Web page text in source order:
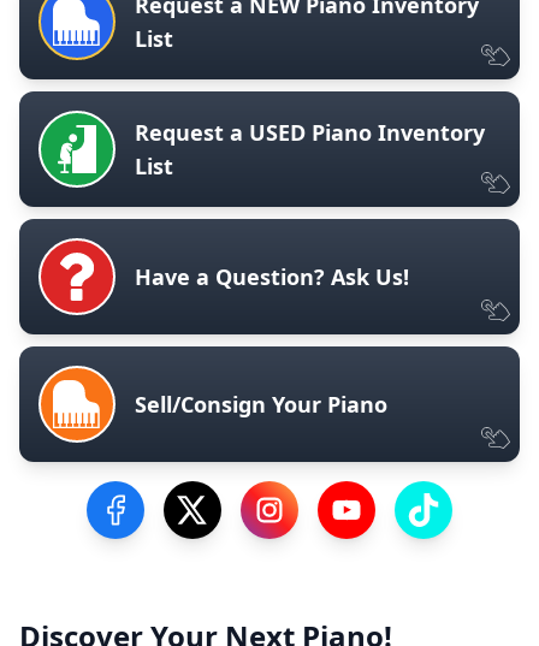
List
Request a USED Piano Inventory
List
Have a Question? Ask Us!
Sell/Consign Your Piano
Visit our Facebook Page
Visit our Twitter Profile
Visit our Instagram Profile
Visit our YouTube
Visit our
Discover Your Next Piano!